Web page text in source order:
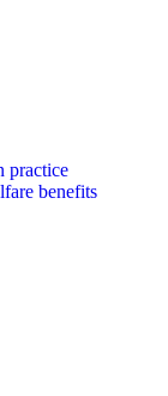
practice
benefits